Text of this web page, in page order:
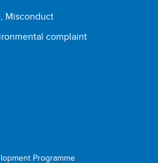
Misconduct
complaint
Programme